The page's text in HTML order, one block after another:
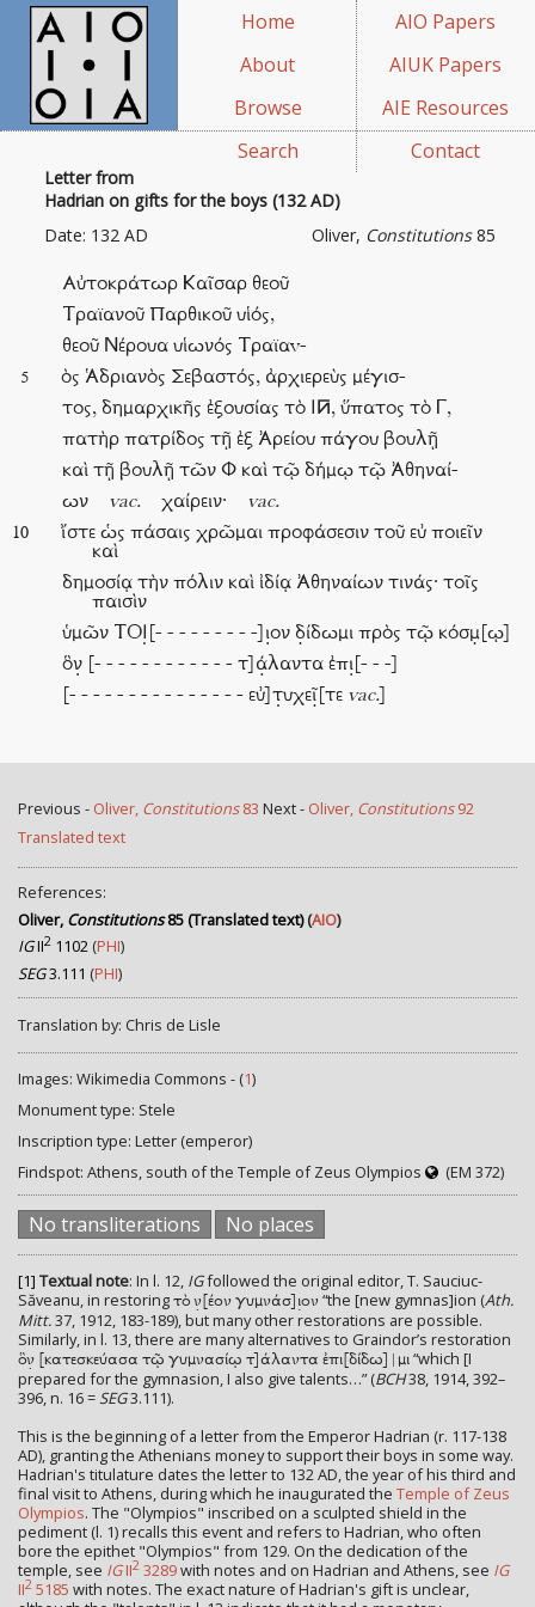
Home
About
Browse
Search
AIO Papers
AIUK Papers
AIE Resources
Contact
Letter from
Hadrian on gifts for the boys (132 AD)
Oliver, Constitutions85
Date: 132 AD
Αὐτοκράτωρ Καῖσαρ θεοῦ
Τραϊανοῦ Παρθικοῦ υἱός,
θεοῦ Νέρουα υἱωνός Τραϊαv-
5
ὸς Ἁδριανὸς Σεβαστός, ἀρχιερεὺς μέγισ-
τος, δημαρχικῆς ἐξουσίας τὸ Ι󰁂, ὕπατος τὸ Γ,
πατὴρ πατρίδος τῇ ἐξ Ἀρείου πάγου βουλῇ
καὶ τῇ βουλῇ τῶν Φ καὶ τῷ δήμῳ τῷ Ἀθηναί-
ων vac. χαίρειν· vac.
10
ἴστε ὡς πάσαις χρῶμαι προφάσεσιν τοῦ εὐ ποιεῖν
καὶ
δημοσίᾳ τὴν πόλιν καὶ ἰδίᾳ Ἀθηναίων τινάς· τοῖς
παισὶν
ὑμῶν ΤΟΙ̣[- - - - - - - - -]ι̣ον δ̣ίδωμι πρὸς τῷ κόσμ̣[ῳ]
ὃν̣ [- - - - - - - - - - - - τ]ά̣λαντα ἐπι̣[- - -]
[- - - - - - - - - - - - - - - εὐ]τ̣υχεῖ̣[τε vac.
Previous - Oliver, Constitutions83 Next - Oliver, Constitutions92
Translated text
References:
Oliver, Constitutions85 (Translated text)(AIO)
IGII2 1102 (PHI)
SEG3.111 (PHI)
Translation by: Chris de Lisle
Images: Wikimedia Commons - (1)
Monument type: Stele
Inscription type: Letter (emperor)
Findspot: Athens, south of the Temple of Zeus Olympios
(EM 372)
No transliterations No places
[1] Textual note: In l. 12, IGfollowed the original editor, T. Sauciuc-
Săveanu, in restoring τὸ ν̣[έον γυμνάσ]ι̣ον “the [new gymnas]ion (Ath.
Mitt.37, 1912, 183-189), but many other restorations are possible.
Similarly, in l. 13, there are many alternatives to Graindor’s restoration
ὃν̣ [κατεσκεύασα τῷ γυμνασίῳ τ]άλαντα ἐπι[δίδω]|μι “which [I
prepared for the gymnasion, I also give talents…” (BCH38, 1914, 392–
396, n. 16 =SEG3.111).
This is the beginning of a letter from the Emperor Hadrian (r. 117-138
AD), granting the Athenians money to support their boys in some way.
Hadrian's titulature dates the letter to 132 AD, the year of his third and
final visit to Athens, during which he inaugurated the Temple of Zeus
Olympios. The "Olympios" inscribed on a sculpted shield in the
pediment (l. 1) recalls this event and refers to Hadrian, who often
bore the epithet "Olympios" from 129. On the dedication of the
temple, see IGII2 3289with notes and on Hadrian and Athens, see IG
II2 5185 with notes. The exact nature of Hadrian's gift is unclear,